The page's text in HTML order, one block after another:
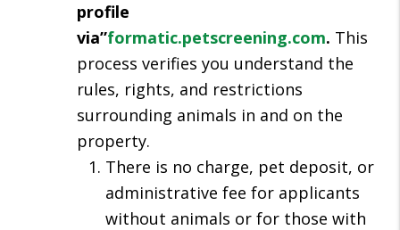
profile
via”formatic.petscreening.com. This
process verifies you understand the
rules, rights, and restrictions
surrounding animals in and on the
property.
There is no charge, pet deposit, or
administrative fee for applicants
without animals or for those with